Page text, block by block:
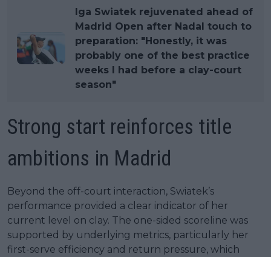
Iga Swiatek rejuvenated ahead of
Madrid Open after Nadal touch to
preparation: "Honestly, it was
probably one of the best practice
weeks I had before a clay-court
season"
Strong start reinforces title
ambitions in Madrid
Beyond the off-court interaction, Swiatek’s
performance provided a clear indicator of her
current level on clay. The one-sided scoreline was
supported by underlying metrics, particularly her
first-serve efficiency and return pressure, which